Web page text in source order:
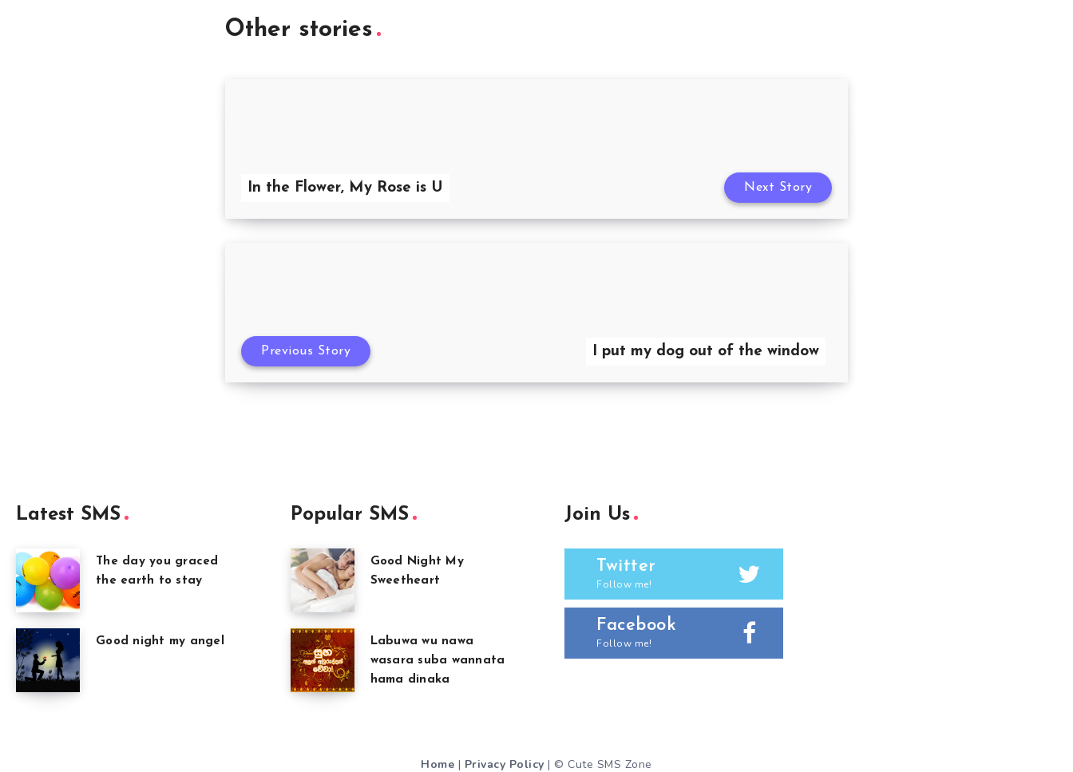
Other stories
In the Flower, My Rose is U Next Story
I put my dog out of the window
Previous Story
Latest SMS
The day you graced
the earth to stay
Good night my angel
Popular SMS
Good Night My
Sweetheart
Labuwa wu nawa
wasara suba wannata
hama dinaka
Join Us
Twitter
Follow me!
Facebook
Follow me!
Home | Privacy Policy | © Cute SMS Zone